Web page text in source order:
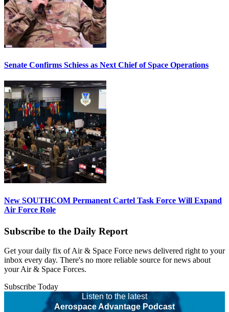
Senate Confirms Schiess as Next Chief of Space Operations
New SOUTHCOM Permanent Cartel Task Force Will Expand
Air Force Role
Subscribe to the Daily Report
Get your daily fix of Air & Space Force news delivered right to your
inbox every day. There's no more reliable source for news about
your Air & Space Forces.
Subscribe Today
Listen to the latest
Aerospace Advantage Podcast